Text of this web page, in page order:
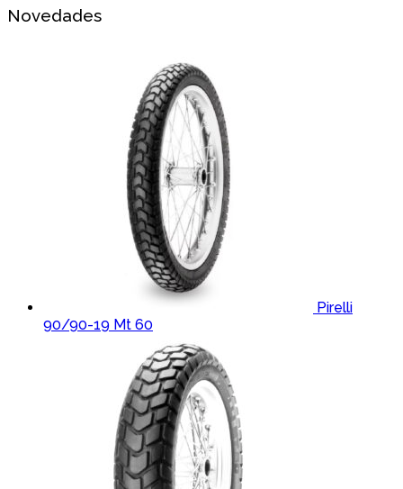
Novedades
Pirelli
90/90-19 Mt 60